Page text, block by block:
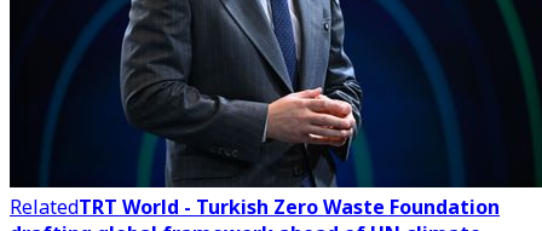
RelatedTRT World - Turkish Zero Waste Foundation